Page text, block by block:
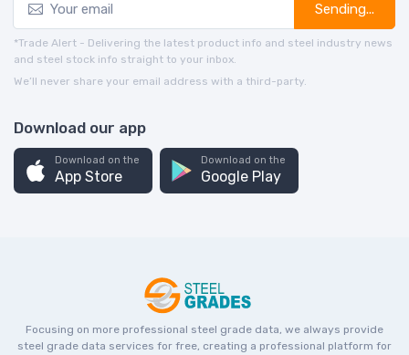
Sending...
*Trade Alert - Delivering the latest product info and steel industry news
and steel stock info straight to your inbox.
We’ll never share your email address with a third-party.
Download our app
Download on the
App Store
Download on the
Google Play
Focusing on more professional steel grade data, we always provide
steel grade data services for free, creating a professional platform for